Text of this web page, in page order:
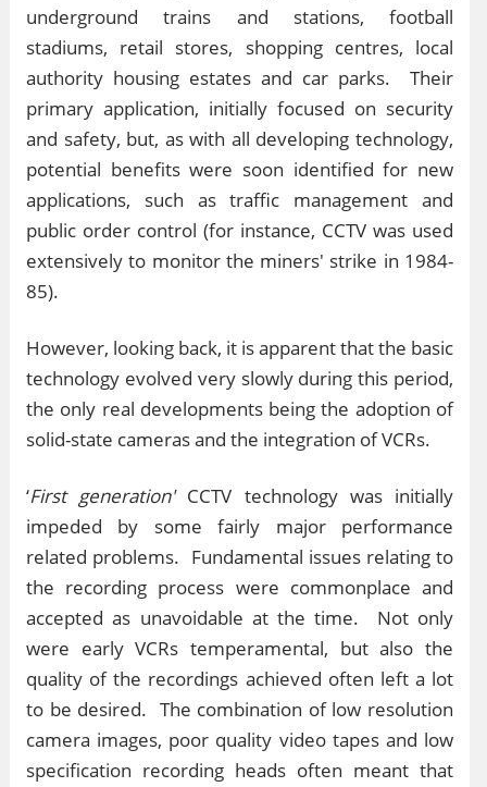
underground trains and stations, football
stadiums, retail stores, shopping centres, local
authority housing estates and car parks. Their
primary application, initially focused on security
and safety, but, as with all developing technology,
potential benefits were soon identified for new
applications, such as traffic management and
public order control (for instance, CCTV was used
extensively to monitor the miners' strike in 1984-
85).
However, looking back, it is apparent that the basic
technology evolved very slowly during this period,
the only real developments being the adoption of
solid-state cameras and the integration of VCRs.
‘First generation'CCTV technology was initially
impeded by some fairly major performance
related problems. Fundamental issues relating to
the recording process were commonplace and
accepted as unavoidable at the time. Not only
were early VCRs temperamental, but also the
quality of the recordings achieved often left a lot
to be desired. The combination of low resolution
camera images, poor quality video tapes and low
specification recording heads often meant that